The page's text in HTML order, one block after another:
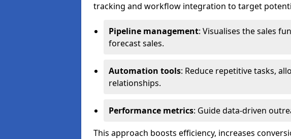
tracking and workflow integration to target
Pipeline management: Visualises the sales
forecast sales.
Automation tools: Reduce repetitive tasks,
relationships.
Performance metrics: Guide data-driven
This approach boosts efficiency, increases